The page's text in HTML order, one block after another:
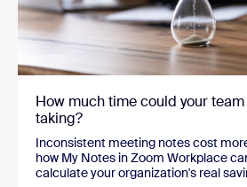
How much time could your
taking?
Inconsistent meeting notes cost
how My Notes in Zoom Workplace
calculate your organization's real